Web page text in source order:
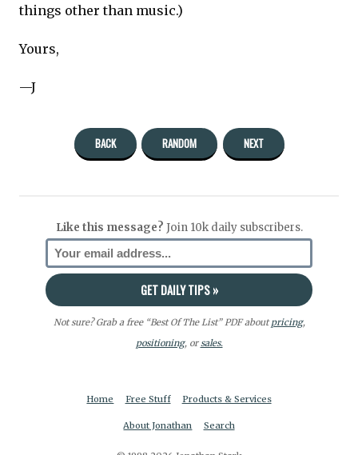
things other than music.)
Yours,
—J
BACK RANDOM NEXT
Like this message? Join 10k daily subscribers.
Not sure? Grab a free “Best Of The List” PDF aboutpricing,
positioning, orsales.
Home Free Stuff Products & Services
About Jonathan Search